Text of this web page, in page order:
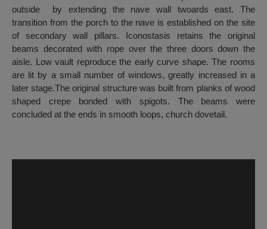
outside by extending the nave wall twoards east. The
transition from the porch to the nave is established on the site
of secondary wall pillars. Iconostasis retains the original
beams decorated with rope over the three doors down the
aisle. Low vault reproduce the early curve shape. The rooms
are lit by a small number of windows, greatly increased in a
later stage.The original structure was built from planks of wood
shaped crepe bonded with spigots. The beams were
concluded at the ends in smooth loops, church dovetail.